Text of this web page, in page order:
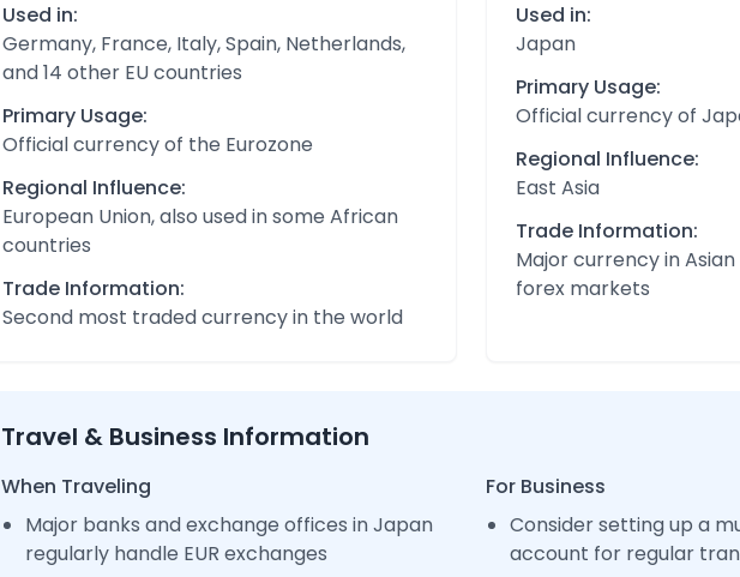
Used in:
Germany, France, Italy, Spain, Netherlands,
and 14 other EU countries
Primary Usage:
Official currency of the Eurozone
Regional Influence:
European Union, also used in some African
countries
Trade Information:
Second most traded currency in the world
Used in:
Japan
Primary Usage:
Official currency of
Regional Influence:
East Asia
Trade Information:
Major currency in
forex markets
Travel & Business Information
When Traveling
Major banks and exchange offices in Japan
regularly handle EUR exchanges
For Business
Consider setting up a
account for regular